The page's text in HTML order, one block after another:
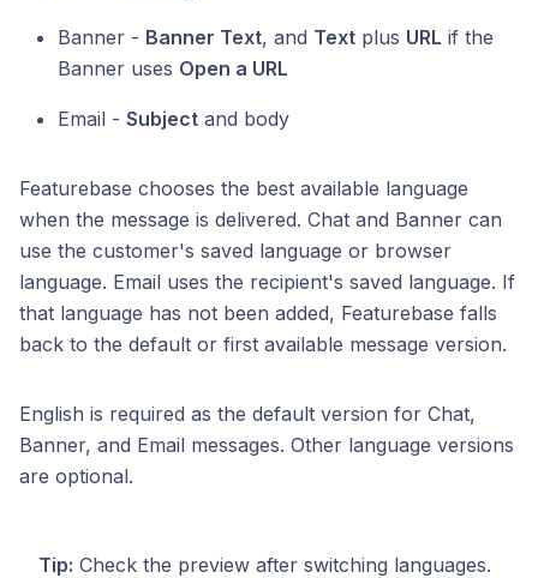
Banner - Banner Text, and Text plus URL if the
Banner uses Open a URL
Email - Subject and body
Featurebase chooses the best available language
when the message is delivered. Chat and Banner can
use the customer's saved language or browser
language. Email uses the recipient's saved language. If
that language has not been added, Featurebase falls
back to the default or first available message version.
English is required as the default version for Chat,
Banner, and Email messages. Other language versions
are optional.
Tip: Check the preview after switching languages.